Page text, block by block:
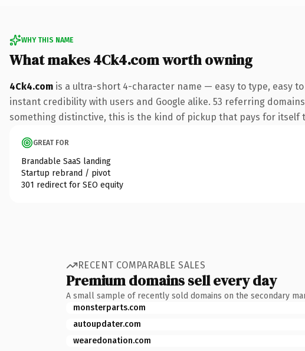
WHY THIS NAME
What makes 4Ck4.com worth owning
4Ck4.com is a ultra-short 4-character name — easy to type, easy
instant credibility with users and Google alike. 53 referring
something distinctive, this is the kind of pickup that pays for itself
GREAT FOR
Brandable SaaS landing
Startup rebrand / pivot
301 redirect for SEO equity
RECENT COMPARABLE SALES
Premium domains sell every day
A small sample of recently sold domains on the secondary
monsterparts.com
autoupdater.com
wearedonation.com